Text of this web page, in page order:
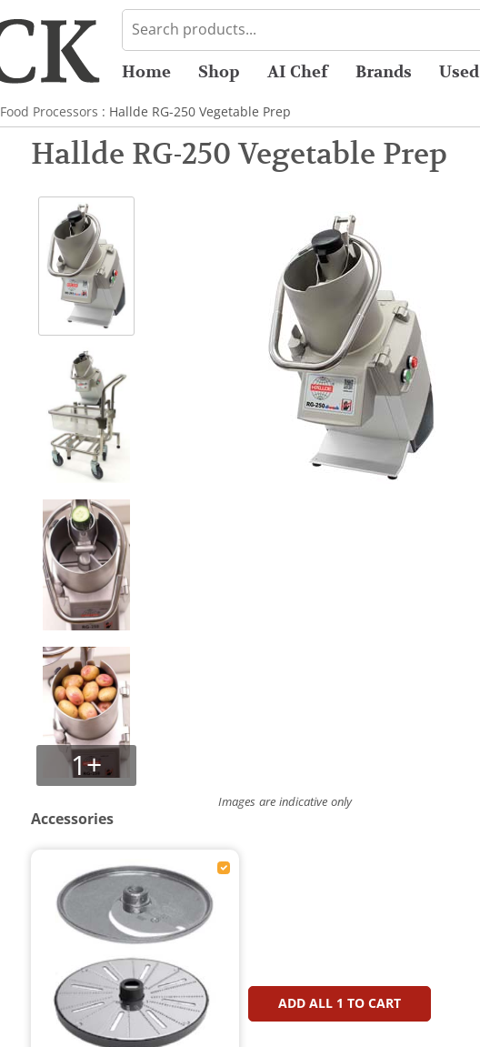
Home Shop AI Chef Brands Used
Food Processors : Hallde RG-250 Vegetable Prep
Hallde RG-250 Vegetable Prep
1+
Images are indicative only
Accessories
ADD ALL 1 TO CART